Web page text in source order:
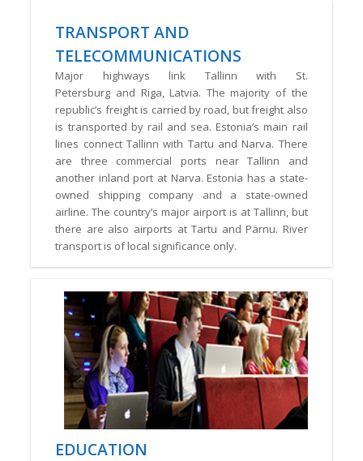
TRANSPORT AND
TELECOMMUNICATIONS
Major highways link Tallinn with St.
Petersburg and Riga, Latvia. The majority of the
republic’s freight is carried by road, but freight also
is transported by rail and sea. Estonia’s main rail
lines connect Tallinn with Tartu and Narva. There
are three commercial ports near Tallinn and
another inland port at Narva. Estonia has a state-
owned shipping company and a state-owned
airline. The country’s major airport is at Tallinn, but
there are also airports at Tartu and Pärnu. River
transport is of local significance only.
EDUCATION